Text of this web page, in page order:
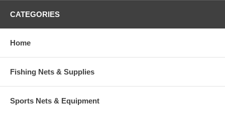
CATEGORIES
Home
Fishing Nets & Supplies
Sports Nets & Equipment